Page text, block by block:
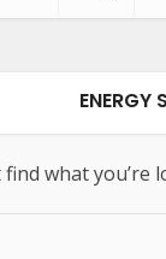
find what